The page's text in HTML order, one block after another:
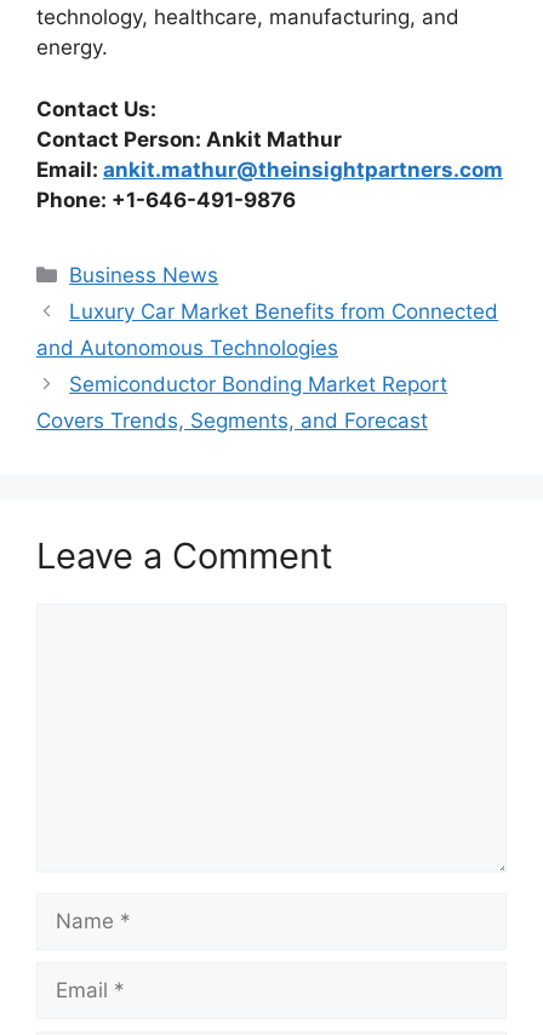
technology, healthcare, manufacturing, and
energy.
Contact Us:
Contact Person: Ankit Mathur
Email: ankit.mathur@theinsightpartners.com
Phone: +1-646-491-9876
Categories
Business News
Luxury Car Market Benefits from Connected
and Autonomous Technologies
Semiconductor Bonding Market Report
Covers Trends, Segments, and Forecast
Leave a Comment